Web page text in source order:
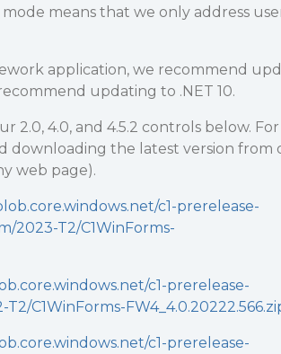
means that we only address
application, we recommend
updating to .NET 10.
2.0, 4.0, and 4.5.2 controls below. For
downloading the latest version from
web page).
c1-prerelease-
2023-T2/C1WinForms-
c1-prerelease-
C1WinForms-
c1-prerelease-